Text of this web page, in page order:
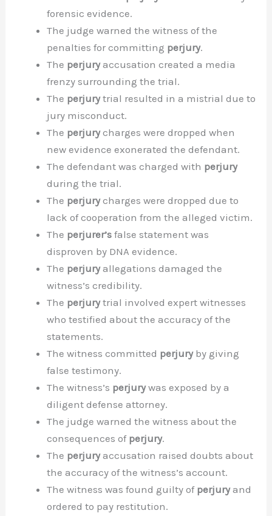
forensic evidence.
The judge warned the witness of the
penalties for committing perjury.
The perjuryaccusation created a media
frenzy surrounding the trial.
The perjurytrial resulted in a mistrial due to
jury misconduct.
The perjurycharges were dropped when
new evidence exonerated the defendant.
The defendant was charged with perjury
during the trial.
The perjurycharges were dropped due to
lack of cooperation from the alleged victim.
The perjurer’s false statement was
disproven by DNA evidence.
The perjuryallegations damaged the
witness’s credibility.
The perjurytrial involved expert witnesses
who testified about the accuracy of the
statements.
The witness committed perjuryby giving
false testimony.
The witness’s perjurywas exposed by a
diligent defense attorney.
The judge warned the witness about the
consequences of perjury.
The perjuryaccusation raised doubts about
the accuracy of the witness’s account.
The witness was found guilty of perjuryand
ordered to pay restitution.